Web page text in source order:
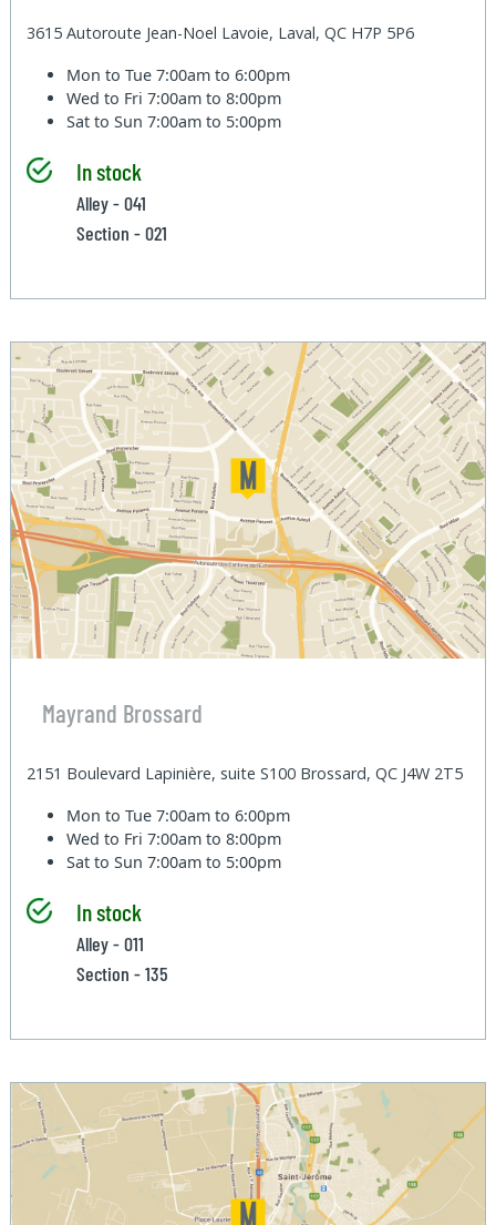
3615 Autoroute Jean-Noel Lavoie, Laval, QC H7P 5P6
Mon to Tue7:00am to 6:00pm
Wed to Fri7:00am to 8:00pm
Sat to Sun7:00am to 5:00pm
In stock
Alley - 041
Section - 021
Mayrand Brossard
2151 Boulevard Lapinière, suite S100 Brossard, QC J4W 2T5
Mon to Tue7:00am to 6:00pm
Wed to Fri7:00am to 8:00pm
Sat to Sun7:00am to 5:00pm
In stock
Alley - 011
Section - 135